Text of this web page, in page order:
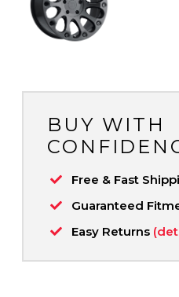
BUY WITH
Free & Fast
Guaranteed
Easy Returns